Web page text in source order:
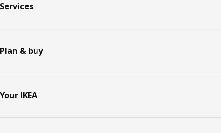
Services
Plan & buy
Your IKEA